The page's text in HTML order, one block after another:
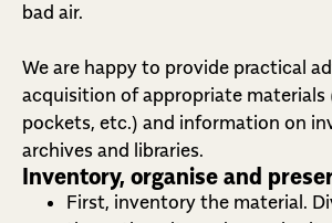
bad air.
We are happy to provide practical
acquisition of appropriate materials
pockets, etc.) and information on
archives and libraries.
Inventory, organise and
First, inventory the material.